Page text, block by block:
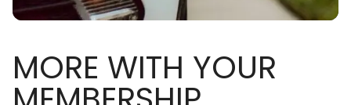
MORE WITH YOUR